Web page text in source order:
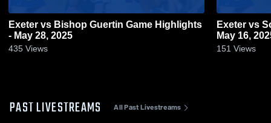
Exeter vs Bishop Guertin Game Highlights
- May 28, 2025
435 Views
Exeter vs Souhegan Game Highlights -
May 16,
151 Views
PAST LIVESTREAMS All Past Livestreams